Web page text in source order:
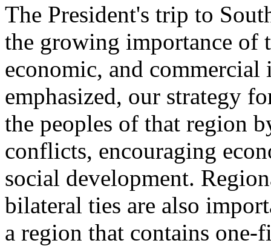
The President's trip to
the growing importance of
economic, and commercial
emphasized, our strategy
the peoples of that region
conflicts, encouraging
social development.
bilateral ties are also
a region that contains